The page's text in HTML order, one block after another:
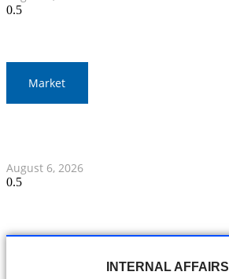
Market
August 6, 2026
INTERNAL AFFAIRS